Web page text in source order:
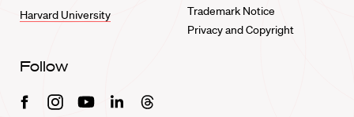
Harvard University
Trademark Notice
Privacy and Copyright
Follow
FacebookInstagramYoutubeLinkedinThreads